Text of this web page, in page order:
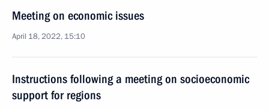
Meeting on economic issues
April 18, 2022, 15:10
Instructions following a meeting on socioeconomic
support for regions